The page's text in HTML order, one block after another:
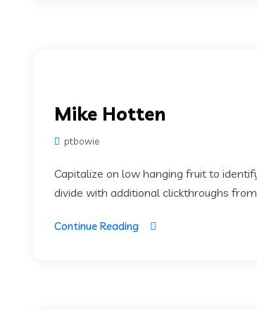
Mike Hotten
ptbowie
Capitalize on low hanging fruit to
divide with additional clickthroughs
Continue Reading